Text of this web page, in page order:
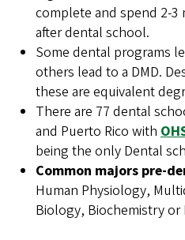
complete and spend 2-3
after dental school.
Some dental programs
others lead to a DMD.
these are equivalent
There are 77 dental
and Puerto Rico with
being the only Dental
Common majors pre-
Human Physiology,
Biology, Biochemistry or